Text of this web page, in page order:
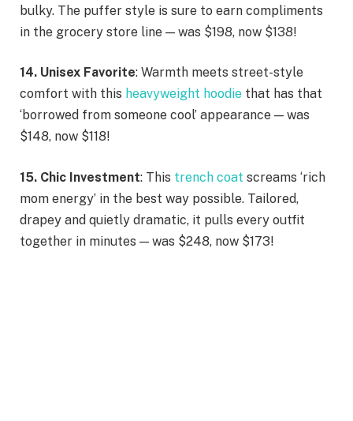
bulky. The puffer style is sure to earn compliments
in the grocery store line — was $198, now $138!
14. Unisex Favorite: Warmth meets street-style
comfort with this heavyweight hoodie that has that
‘borrowed from someone cool’ appearance — was
$148, now $118!
15. Chic Investment: This trench coat screams ‘rich
mom energy’ in the best way possible. Tailored,
drapey and quietly dramatic, it pulls every outfit
together in minutes — was $248, now $173!